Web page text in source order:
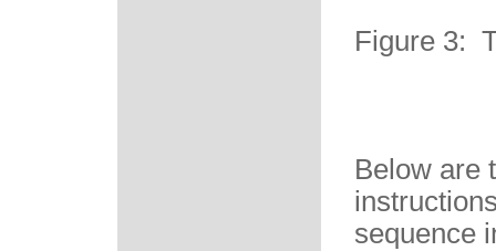
Figure 3:
Below are
sequence